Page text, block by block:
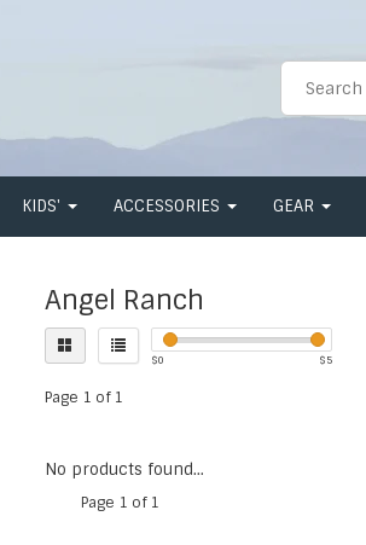
KIDS' ACCESSORIES GEAR
Angel Ranch
$0 $ 5
Page 1 of 1
No products found...
Page 1 of 1